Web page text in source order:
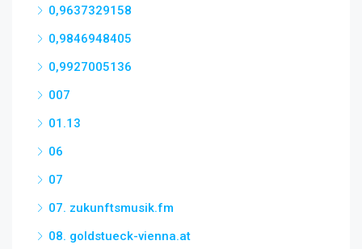
0,9637329158
0,9846948405
0,9927005136
007
01.13
06
07
07. zukunftsmusik.fm
08. goldstueck-vienna.at